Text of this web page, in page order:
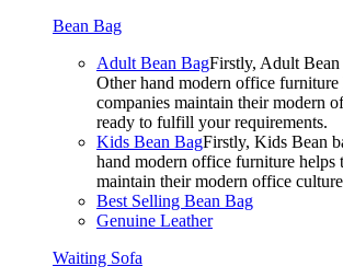
Bean Bag
Adult Bean BagFirstly, Adult
Other hand modern office
companies maintain their modern
ready to fulfill your requirements.
Kids Bean BagFirstly, Kids Bean
hand modern office furniture
maintain their modern office
Best Selling Bean Bag
Genuine Leather
Waiting Sofa